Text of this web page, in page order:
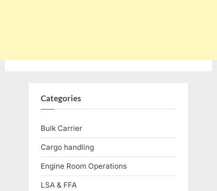
Categories
Bulk Carrier
Cargo handling
Engine Room Operations
LSA & FFA